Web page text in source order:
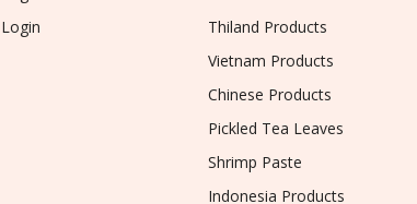
Login
Thiland Products
Vietnam Products
Chinese Products
Pickled Tea Leaves
Shrimp Paste
Indonesia Products